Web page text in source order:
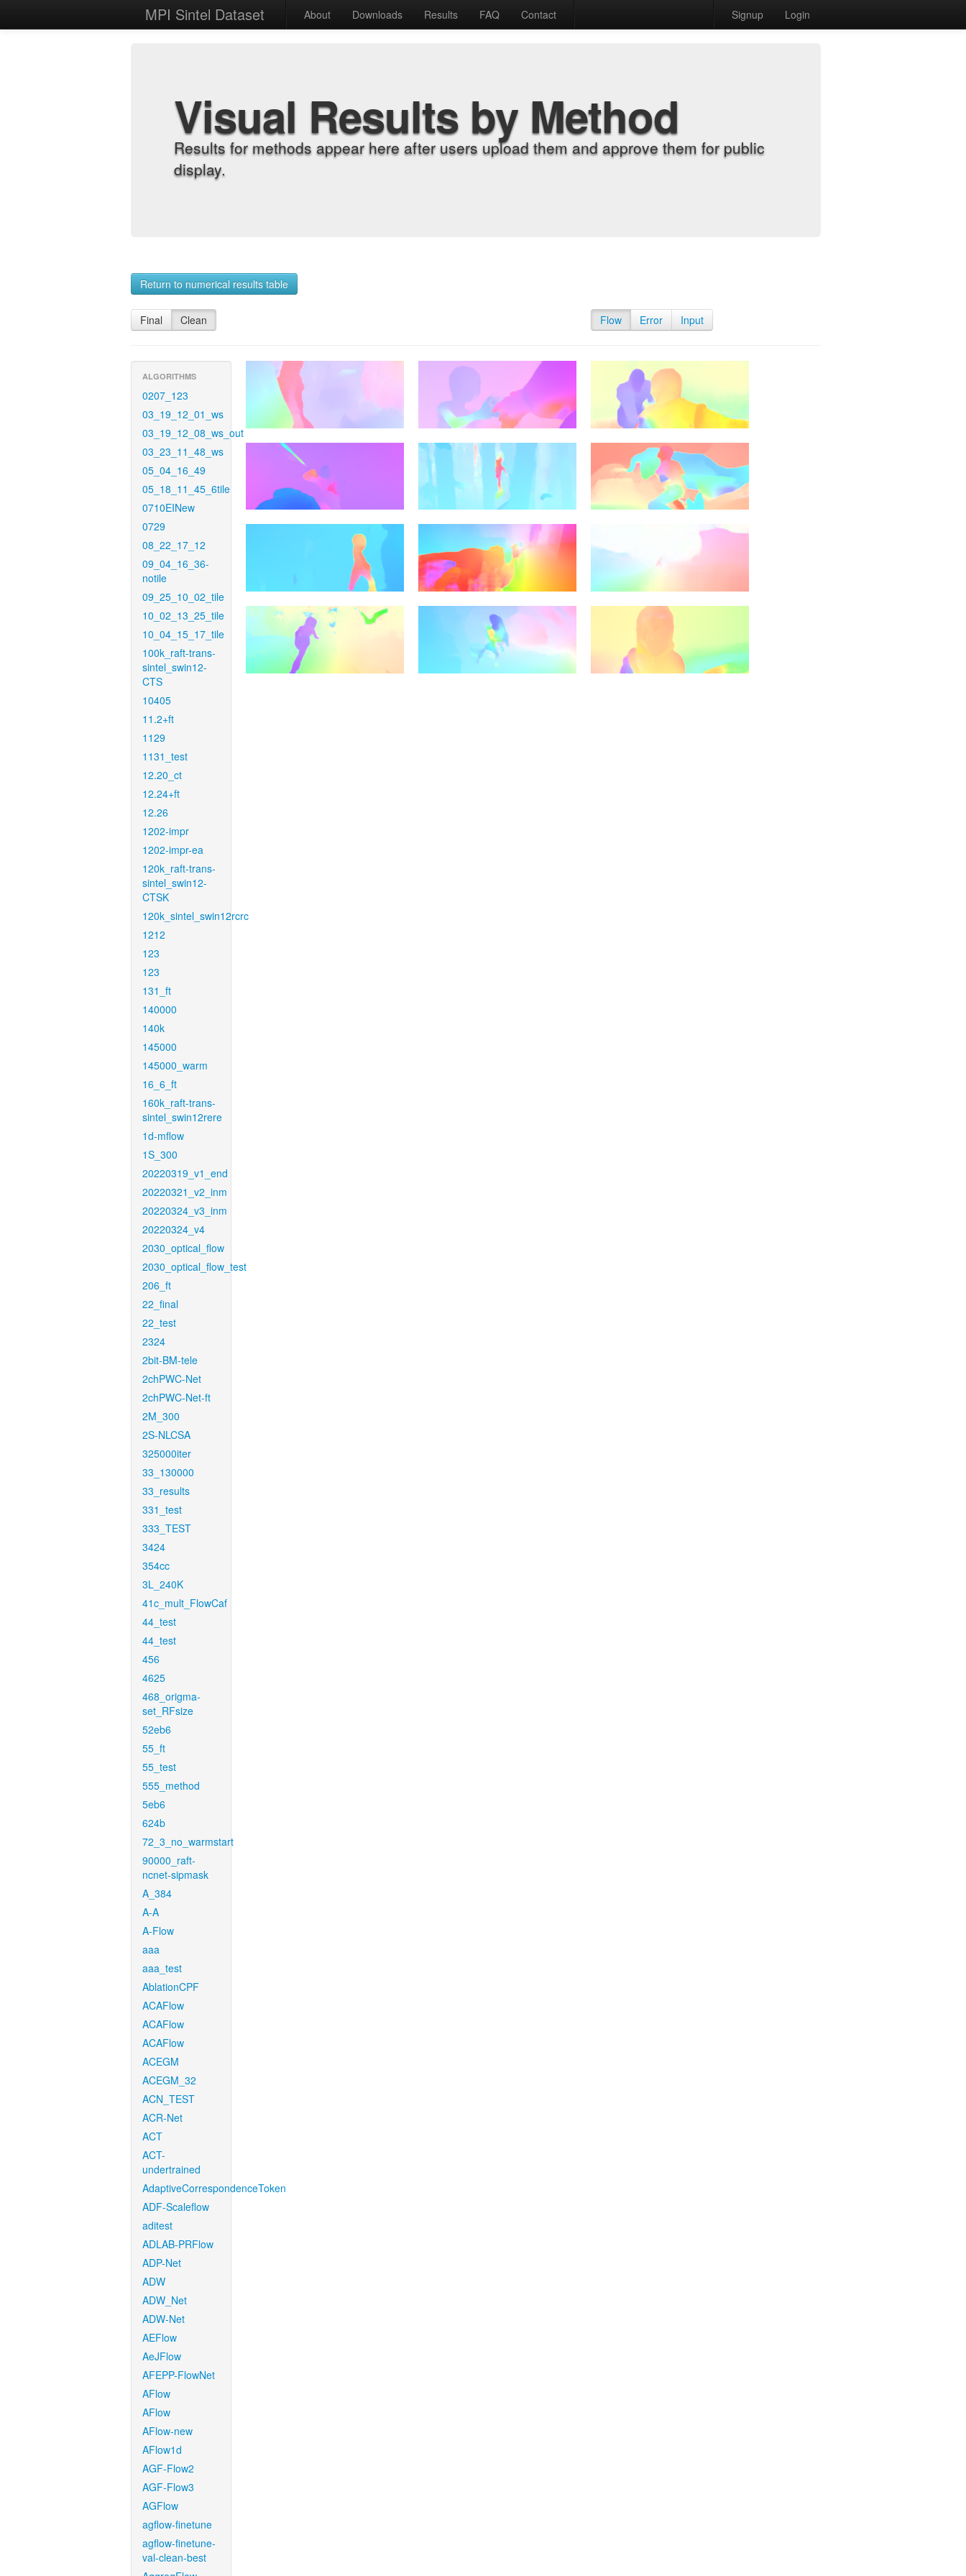
MPI Sintel Dataset About Downloads Results FAQ Contact Signup Login
Visual Results by Method
Results for methods appear here after users upload them and approve them for public
display.
Return to numerical results table
Final Clean Flow Error Input
ALGORITHMS
0207_123
03_19_12_01_ws
03_19_12_08_ws_out
03_23_11_48_ws
05_04_16_49
05_18_11_45_6tile
0710EINew
0729
08_22_17_12
09_04_16_36-
notile
09_25_10_02_tile
10_02_13_25_tile
10_04_15_17_tile
100k_raft-trans-
sintel_swin12-
CTS
10405
11.2+ft
1129
1131_test
12.20_ct
12.24+ft
12.26
1202-impr
1202-impr-ea
120k_raft-trans-
sintel_swin12-
CTSK
120k_sintel_swin12rcrc
1212
123
123
131_ft
140000
140k
145000
145000_warm
16_6_ft
160k_raft-trans-
sintel_swin12rere
1d-mflow
1S_300
20220319_v1_end
20220321_v2_inm
20220324_v3_inm
20220324_v4
2030_optical_flow
2030_optical_flow_test
206_ft
22_final
22_test
2324
2bit-BM-tele
2chPWC-Net
2chPWC-Net-ft
2M_300
2S-NLCSA
325000iter
33_130000
33_results
331_test
333_TEST
3424
354cc
3L_240K
41c_mult_FlowCaf
44_test
44_test
456
4625
468_origma-
set_RFsize
52eb6
55_ft
55_test
555_method
5eb6
624b
72_3_no_warmstart
90000_raft-
ncnet-sipmask
A_384
A-A
A-Flow
aaa
aaa_test
AblationCPF
ACAFlow
ACAFlow
ACAFlow
ACEGM
ACEGM_32
ACN_TEST
ACR-Net
ACT
ACT-
undertrained
AdaptiveCorrespondenceToken
ADF-Scaleflow
aditest
ADLAB-PRFlow
ADP-Net
ADW
ADW_Net
ADW-Net
AEFlow
AeJFlow
AFEPP-FlowNet
AFlow
AFlow
AFlow-new
AFlow1d
AGF-Flow2
AGF-Flow3
AGFlow
agflow-finetune
agflow-finetune-
val-clean-best